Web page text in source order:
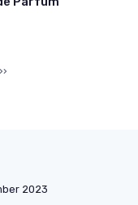
››
2023